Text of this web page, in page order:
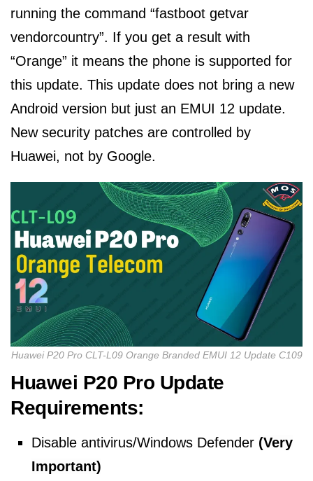
running the command “fastboot getvar
vendorcountry”. If you get a result with
“Orange” it means the phone is supported for
this update. This update does not bring a new
Android version but just an EMUI 12 update.
New security patches are controlled by
Huawei, not by Google.
Huawei P20 Pro CLT-L09 Orange Branded EMUI 12 Update C109
Huawei P20 Pro Update
Requirements:
Disable antivirus/Windows Defender (Very
Important)